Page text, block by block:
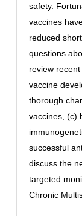
safety.
vaccines
reduced
questions
review
vaccine
thorough
vaccines, (c)
successful
discuss the
targeted
Chronic